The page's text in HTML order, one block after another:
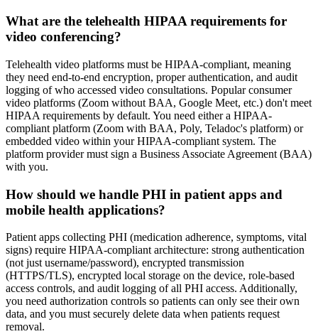
What are the telehealth HIPAA requirements for
video conferencing?
Telehealth video platforms must be HIPAA-compliant, meaning
they need end-to-end encryption, proper authentication, and audit
logging of who accessed video consultations. Popular consumer
video platforms (Zoom without BAA, Google Meet, etc.) don't meet
HIPAA requirements by default. You need either a HIPAA-
compliant platform (Zoom with BAA, Poly, Teladoc's platform) or
embedded video within your HIPAA-compliant system. The
platform provider must sign a Business Associate Agreement (BAA)
with you.
How should we handle PHI in patient apps and
mobile health applications?
Patient apps collecting PHI (medication adherence, symptoms, vital
signs) require HIPAA-compliant architecture: strong authentication
(not just username/password), encrypted transmission
(HTTPS/TLS), encrypted local storage on the device, role-based
access controls, and audit logging of all PHI access. Additionally,
you need authorization controls so patients can only see their own
data, and you must securely delete data when patients request
removal.